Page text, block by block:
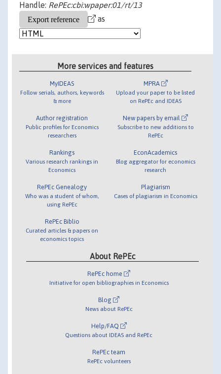
Handle: RePEc:cbi:wpaper:01/rt/13
as
More services and features
MyIDEAS
Follow serials, authors, keywords
& more
Author registration
Public profiles for Economics
researchers
Rankings
Various research rankings in
Economics
RePEc Genealogy
Who was a student of whom,
using RePEc
RePEc Biblio
Curated articles & papers on
economics topics
MPRA
Upload your paper to be listed
on RePEc and IDEAS
New papers by email
Subscribe to new additions to
RePEc
EconAcademics
Blog aggregator for economics
research
Plagiarism
Cases of plagiarism in Economics
About RePEc
RePEc home
Initiative for open bibliographies in Economics
Blog
News about RePEc
Help/FAQ
Questions about IDEAS and RePEc
RePEc team
RePEc volunteers